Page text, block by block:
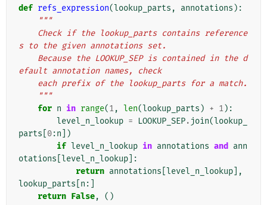
def refs_expression(lookup_parts , annotations ):
"""
s to the given annotations set.
efault annotation names, check
    each prefix of the lookup_parts for a match.
    """
for n in range(1, len(lookup_parts ) + 1):
level_n_lookup = LOOKUP_SEP. join(lookup_
parts 0:n ])
if level_n_lookup in annotations and
ann
otations level_n_lookup ]:
return annotations level_n_lookup ],
lookup_parts n :]
return False, ()